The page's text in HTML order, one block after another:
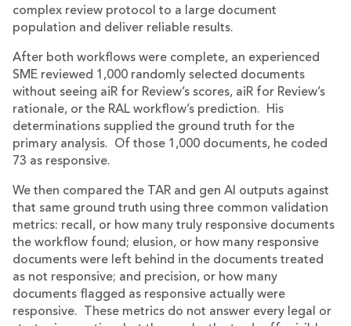
complex review protocol to a large document
population and deliver reliable results.
After both workflows were complete, an experienced
SME reviewed 1,000 randomly selected documents
without seeing aiR for Review’s scores, aiR for Review’s
rationale, or the RAL workflow’s prediction. His
determinations supplied the ground truth for the
primary analysis. Of those 1,000 documents, he coded
73 as responsive.
We then compared the TAR and gen AI outputs against
that same ground truth using three common validation
metrics: recall, or how many truly responsive documents
the workflow found; elusion, or how many responsive
documents were left behind in the documents treated
as not responsive; and precision, or how many
documents flagged as responsive actually were
responsive. These metrics do not answer every legal or